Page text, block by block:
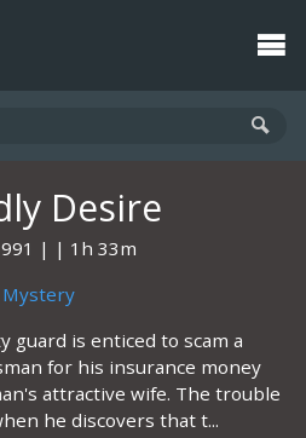
Desire
1h 33m
Mystery
guard is enticed to scam a
for his insurance money
attractive wife. The trouble
he discovers that t...